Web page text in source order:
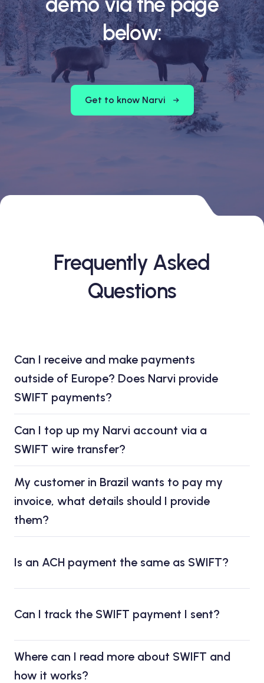
below:
Get to know Narvi
Frequently Asked
Questions
Can I receive and make payments
outside of Europe? Does Narvi provide
SWIFT payments?
Can I top up my Narvi account via a
SWIFT wire transfer?
My customer in Brazil wants to pay my
invoice, what details should I provide
them?
Is an ACH payment the same as SWIFT?
Can I track the SWIFT payment I sent?
Where can I read more about SWIFT and
how it works?